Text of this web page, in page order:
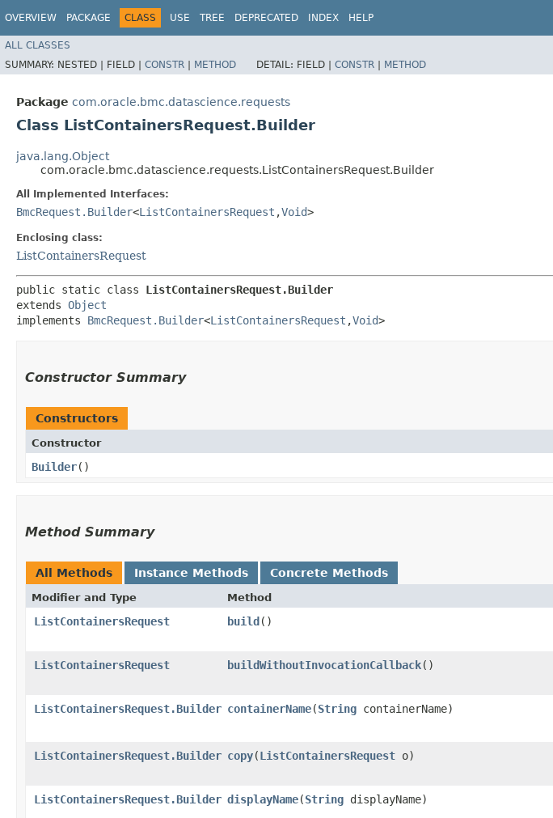
OVERVIEW PACKAGE CLASS USE TREE DEPRECATED INDEX HELP
ALL CLASSES
SUMMARY: NESTED | FIELD | CONSTR | METHOD DETAIL: FIELD | CONSTR | METHOD
Package com.oracle.bmc.datascience.requests
Class ListContainersRequest.Builder
java.lang.Object
com.oracle.bmc.datascience.requests.ListContainersRequest.Builder
All Implemented Interfaces:
BmcRequest.Builder<ListContainersRequest ,​Void>
Enclosing class:
ListContainersRequest
public static class ListContainersRequest.Builder
extends Object
implements BmcRequest.Builder<ListContainersRequest ,​Void>
Constructor Summary
Constructors
Constructor
Builder()
Method Summary
All Methods Instance Methods Concrete Methods
Modifier and Type Method
ListContainersRequest build()
ListContainersRequest
buildWithoutInvocationCallback()
ListContainersRequest.Builder containerName​(String containerName)
ListContainersRequest.Builder copy​(ListContainersRequest o)
ListContainersRequest.Builder displayName​(String displayName)